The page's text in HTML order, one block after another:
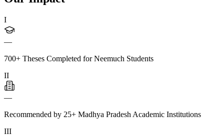
I
—
700+ Theses Completed for Neemuch Students
II
—
Recommended by 25+ Madhya Pradesh Academic Institutions
III